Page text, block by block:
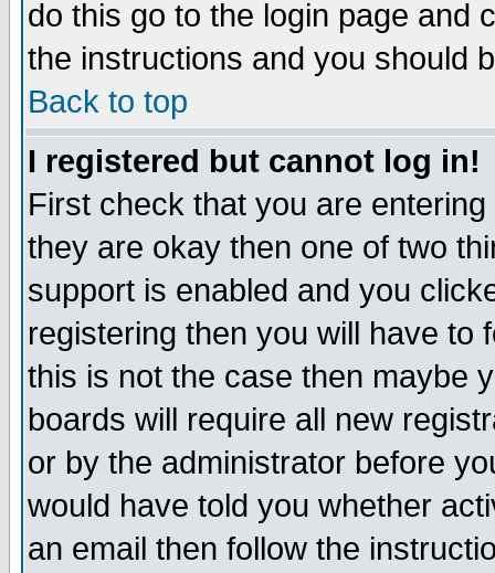
do this go to the login page and
the instructions and you should
Back to top
I registered but cannot log in!
First check that you are
they are okay then one of two
support is enabled and you
registering then you will have to
this is not the case then maybe
boards will require all new
or by the administrator before
would have told you whether
an email then follow the